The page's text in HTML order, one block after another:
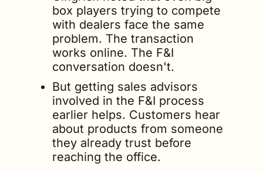
box players trying to compete
with dealers face the same
problem. The transaction
works online. The F&I
conversation doesn't.
But getting sales advisors
involved in the F&I process
earlier helps. Customers hear
about products from someone
they already trust before
reaching the office.